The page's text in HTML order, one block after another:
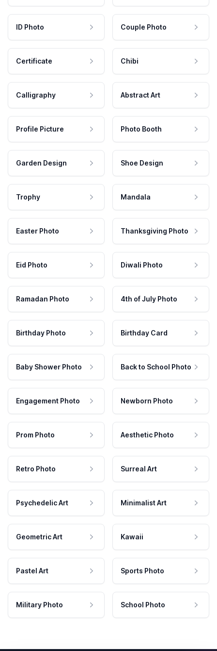
ID Photo Couple Photo
Certificate Chibi
Calligraphy Abstract Art
Profile Picture Photo Booth
Garden Design Shoe Design
Trophy Mandala
Easter Photo Thanksgiving Photo
Eid Photo Diwali Photo
Ramadan Photo 4th of July Photo
Birthday Photo Birthday Card
Baby Shower Photo Back to School Photo
Engagement Photo Newborn Photo
Prom Photo Aesthetic Photo
Retro Photo Surreal Art
Psychedelic Art Minimalist Art
Geometric Art Kawaii
Pastel Art Sports Photo
Military Photo School Photo